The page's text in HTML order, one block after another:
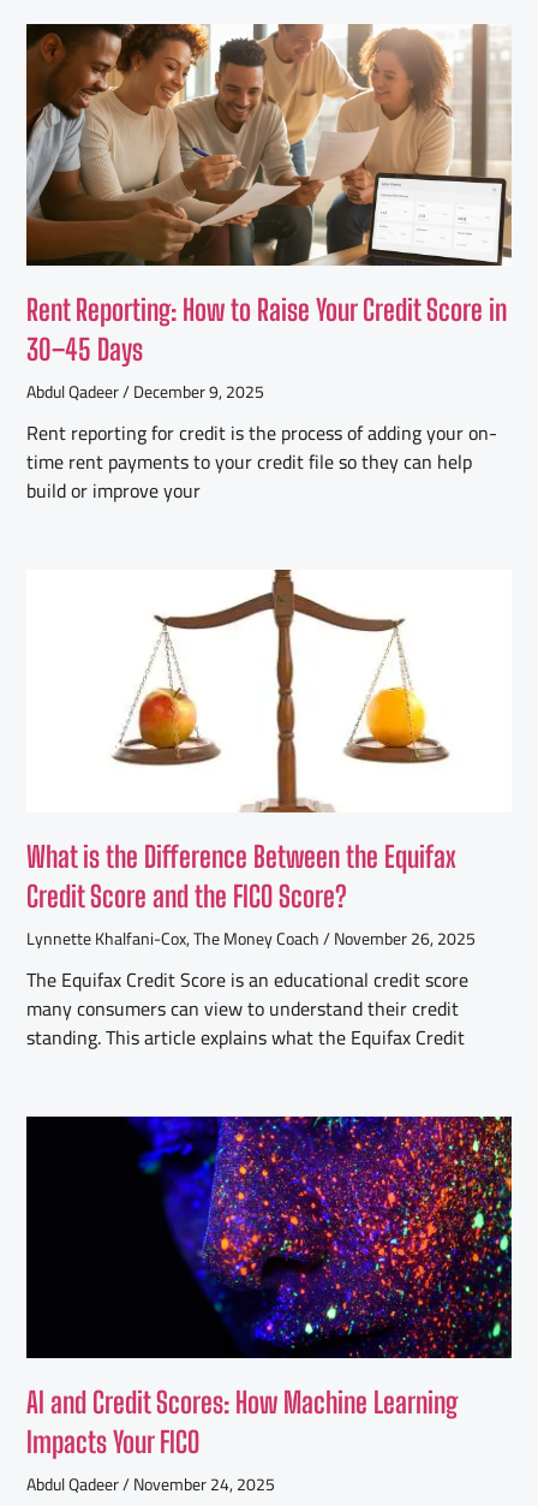
Rent Reporting: How to Raise Your Credit Score in
30–45 Days
Abdul Qadeer December 9, 2025
Rent reporting for credit is the process of adding your on-
time rent payments to your credit file so they can help
build or improve your
What is the Difference Between the Equifax
Credit Score and the FICO Score?
Lynnette Khalfani-Cox, The Money Coach November 26, 2025
The Equifax Credit Score is an educational credit score
many consumers can view to understand their credit
standing. This article explains what the Equifax Credit
AI and Credit Scores: How Machine Learning
Impacts Your FICO
Abdul Qadeer November 24, 2025